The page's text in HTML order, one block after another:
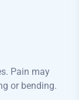
Pain may
or bending.